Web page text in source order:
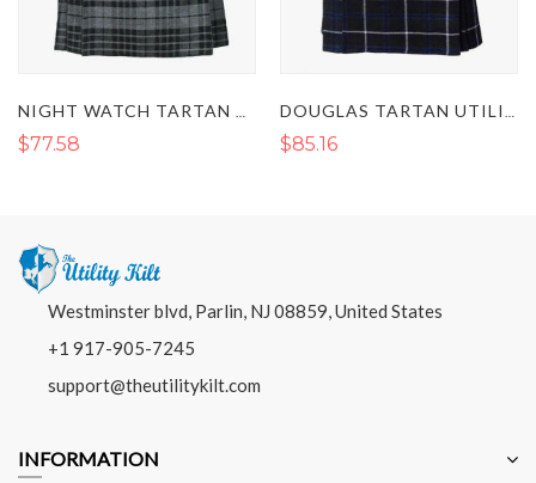
$77.58 $85.16
Westminster blvd, Parlin, NJ 08859, United States
+1 917-905-7245
support@theutilitykilt.com
INFORMATION